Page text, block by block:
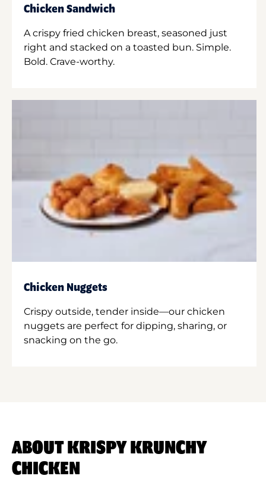
Chicken Sandwich
A crispy fried chicken breast, seasoned just
right and stacked on a toasted bun. Simple.
Bold. Crave-worthy.
Chicken Nuggets
Crispy outside, tender inside—our chicken
nuggets are perfect for dipping, sharing, or
snacking on the go.
ABOUT KRISPY KRUNCHY
CHICKEN